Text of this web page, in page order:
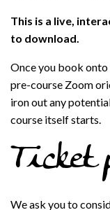
This is a live,
to download.
Once you book
pre-course Zoom
iron out any
course itself starts.
We ask you to